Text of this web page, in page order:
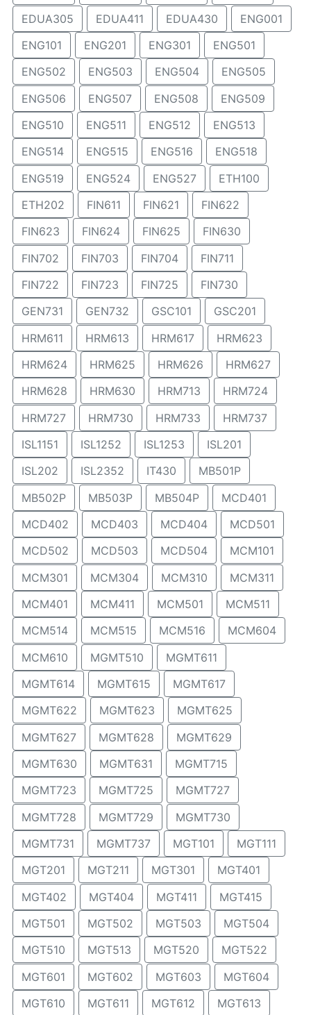
EDUA305
EDUA411 EDUA430
ENG001
ENG101
ENG201 ENG301
ENG501
ENG502
ENG503 ENG504
ENG505
ENG506
ENG507 ENG508
ENG509
ENG510
ENG511 ENG512
ENG513
ENG514
ENG515 ENG516
ENG518
ENG519
ENG524 ENG527
ETH100
ETH202
FIN611 FIN621
FIN622
FIN623
FIN624 FIN625
FIN630
FIN702
FIN703 FIN704
FIN711
FIN722
FIN723 FIN725
FIN730
GEN731
GEN732 GSC101
GSC201
HRM611
HRM613 HRM617
HRM623
HRM624
HRM625 HRM626
HRM627
HRM628
HRM630 HRM713
HRM724
HRM727
HRM730 HRM733
HRM737
ISL1151
ISL1252 ISL1253
ISL201
ISL202
ISL2352 IT430
MB501P
MB502P
MB503P MB504P
MCD401
MCD402
MCD403 MCD404
MCD501
MCD502
MCD503 MCD504
MCM101
MCM301
MCM304 MCM310
MCM311
MCM401
MCM411 MCM501
MCM511
MCM514
MCM515 MCM516
MCM604
MCM610
MGMT510
MGMT611
MGMT614
MGMT615
MGMT617
MGMT622
MGMT623
MGMT625
MGMT627
MGMT628
MGMT629
MGMT630
MGMT631
MGMT715
MGMT723
MGMT725
MGMT727
MGMT728
MGMT729
MGMT730
MGMT731
MGMT737 MGT101
MGT111
MGT201
MGT211 MGT301
MGT401
MGT402
MGT404 MGT411
MGT415
MGT501
MGT502 MGT503
MGT504
MGT510
MGT513 MGT520
MGT522
MGT601
MGT602 MGT603
MGT604
MGT610
MGT611 MGT612
MGT613